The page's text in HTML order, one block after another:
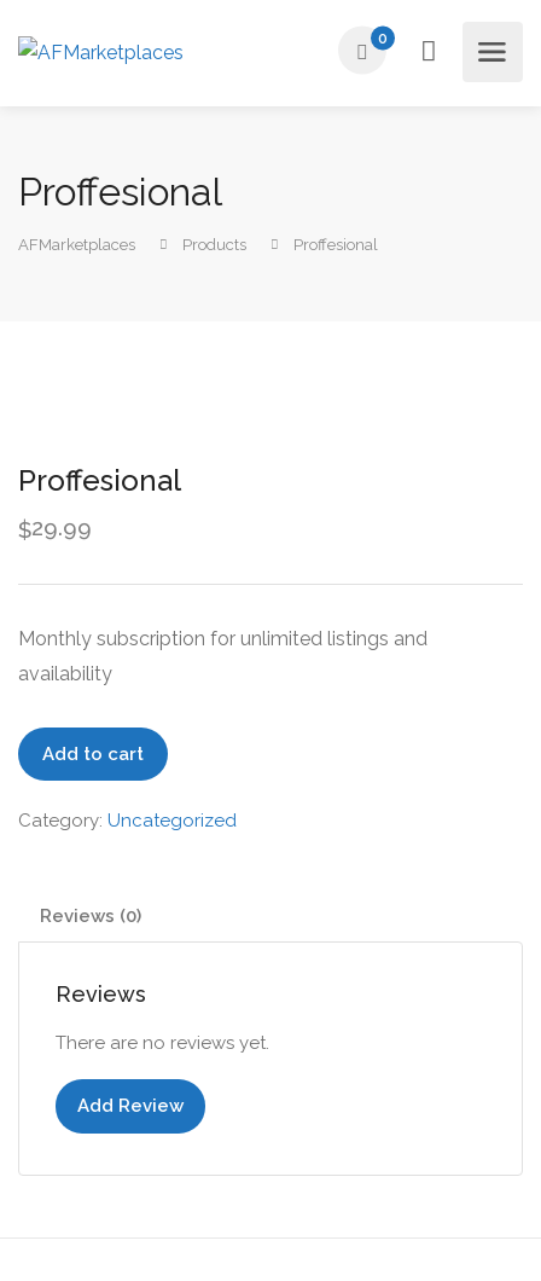
0
Proffesional
AFMarketplaces Products Proffesional
Proffesional
$29.99
Monthly subscription for unlimited listings and
availability
Proffesional
quantity
Add to cart
Category: Uncategorized
Reviews (0)
Reviews
There are no reviews yet.
Add Review